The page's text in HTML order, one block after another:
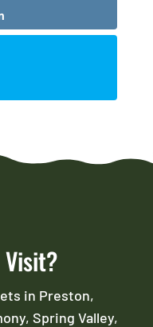
Visit?
in Preston,
Spring Valley,